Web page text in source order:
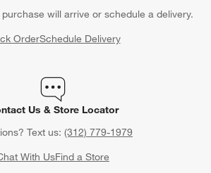
will arrive or schedule a delivery.
OrderSchedule Delivery
Us & Store Locator
Text us: (312) 779-1979
With UsFind a Store